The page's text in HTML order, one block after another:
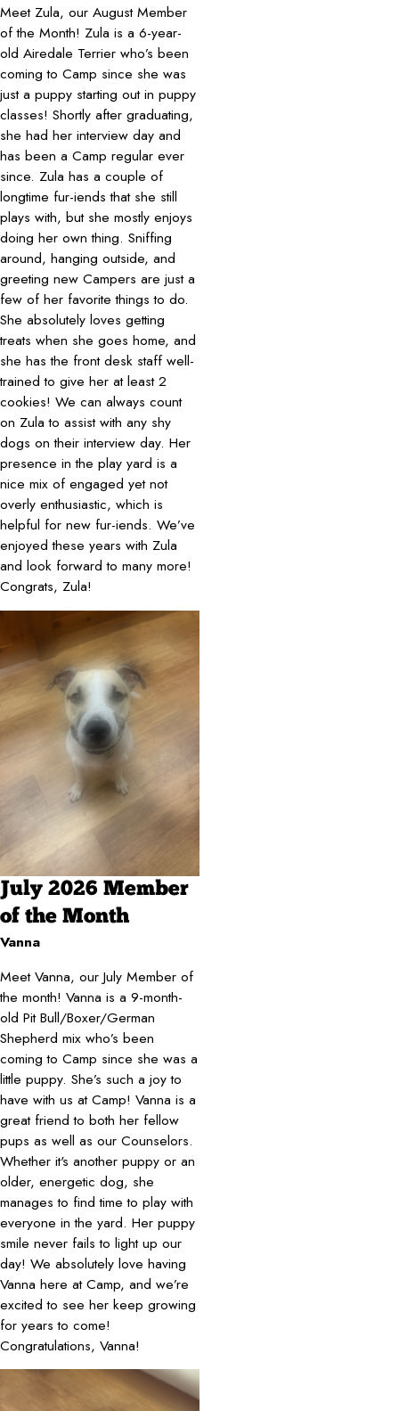
Meet Zula, our August Member
of the Month! Zula is a 6-year-
old Airedale Terrier who’s been
coming to Camp since she was
just a puppy starting out in puppy
classes! Shortly after graduating,
she had her interview day and
has been a Camp regular ever
since. Zula has a couple of
longtime fur-iends that she still
plays with, but she mostly enjoys
doing her own thing. Sniffing
around, hanging outside, and
greeting new Campers are just a
few of her favorite things to do.
She absolutely loves getting
treats when she goes home, and
she has the front desk staff well-
trained to give her at least 2
cookies! We can always count
on Zula to assist with any shy
dogs on their interview day. Her
presence in the play yard is a
nice mix of engaged yet not
overly enthusiastic, which is
helpful for new fur-iends. We’ve
enjoyed these years with Zula
and look forward to many more!
Congrats, Zula!
July 2026 Member
of the Month
Vanna
Meet Vanna, our July Member of
the month! Vanna is a 9-month-
old Pit Bull/Boxer/German
Shepherd mix who’s been
coming to Camp since she was a
little puppy. She’s such a joy to
have with us at Camp! Vanna is a
great friend to both her fellow
pups as well as our Counselors.
Whether it's another puppy or an
older, energetic dog, she
manages to find time to play with
everyone in the yard. Her puppy
smile never fails to light up our
day! We absolutely love having
Vanna here at Camp, and we’re
excited to see her keep growing
for years to come!
Congratulations, Vanna!